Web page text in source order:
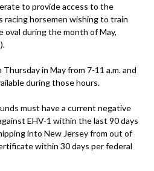
to provide access to the
racing horsemen wishing to train
during the month of May,
in May from 7-11 a.m. and
during those hours.
must have a current negative
EHV-1 within the last 90 days
into New Jersey from out of
within 30 days per federal